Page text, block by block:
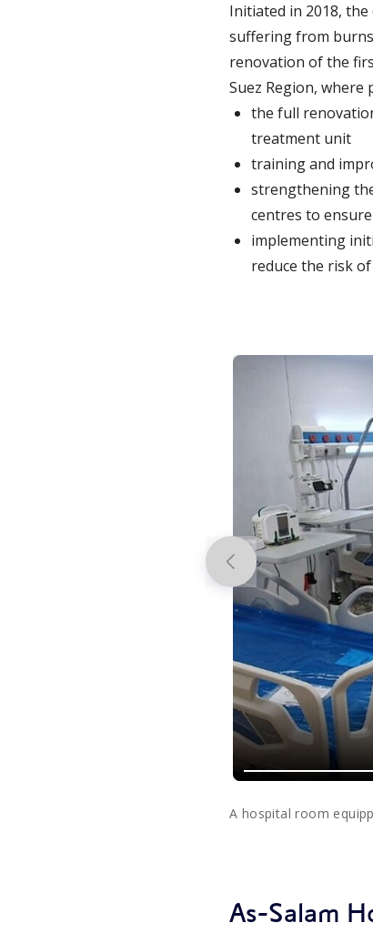
Initiated in 2018,
suffering from
renovation of the
Suez Region, where
the full
treatment unit
training and
strengthening
centres to
implementing
reduce the risk
Previous
A hospital room
As-Salam